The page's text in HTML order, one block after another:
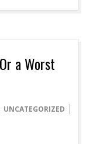
a Worst
UNCATEGORIZED